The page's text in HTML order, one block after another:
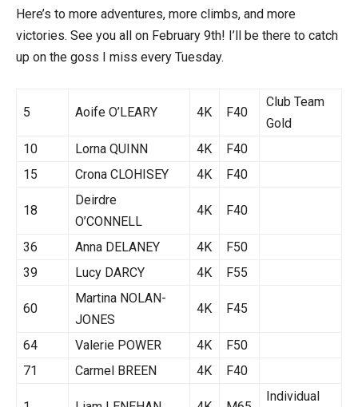
Here’s to more adventures, more climbs, and more
victories. See you all on February 9th! I’ll be there to catch
up on the goss I miss every Tuesday.
5 Aoife O’LEARY 4K F40
Club Team
Gold
10
Lorna QUINN 4K
F40
15
Crona CLOHISEY 4K F40
18
Deirdre
O’CONNELL
4K F40
36 Anna DELANEY 4K
F50
39
Lucy DARCY 4K F55
60
Martina NOLAN-
JONES
4K F45
64 Valerie POWER 4K
F50
71
Carmel BREEN 4K F40
Individual